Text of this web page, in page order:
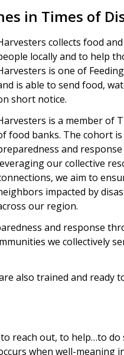
in Times of
collects food
locally and to help
is one of
is able to send food,
short notice.
is a member of
food banks. The cohort
and
our collective
we aim to
impacted by
our region.
and response
we collectively
also trained and ready
reach out, to help…to
when well-